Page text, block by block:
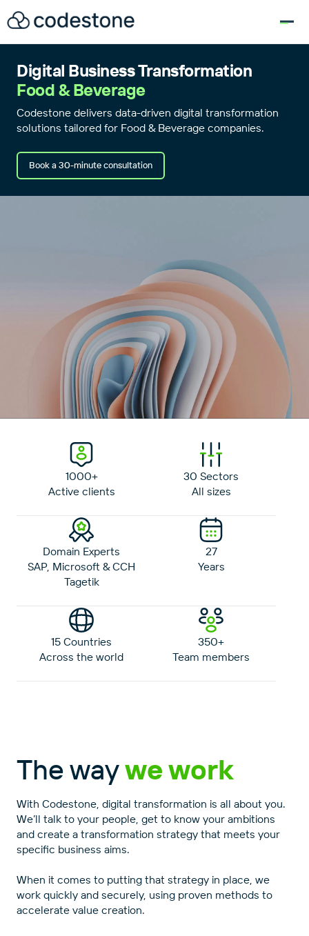
Digital Business Transformation
Food & Beverage
Codestone delivers data-driven digital transformation
solutions tailored for Food & Beverage companies.
Book a 30-minute consultation
1000+
Active clients
30 Sectors
All sizes
Domain Experts
SAP, Microsoft & CCH
Tagetik
27
Years
15 Countries
Across the world
350+
Team members
The waywe work
With Codestone, digital transformation is all about you.
We’ll talk to your people, get to know your ambitions
and create a transformation strategy that meets your
specific business aims.
When it comes to putting that strategy in place, we
work quickly and securely, using proven methods to
accelerate value creation.